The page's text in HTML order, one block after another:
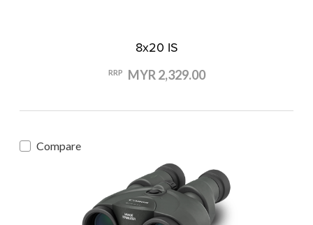
8x20 IS
RRP MYR 2,329.00
Compare